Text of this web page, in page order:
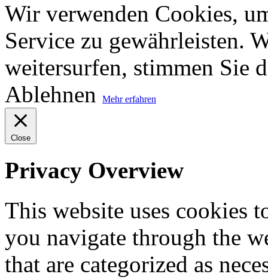
Wir verwenden Cookies,
Service zu gewährleisten.
weitersurfen, stimmen Sie
Ablehnen
Mehr erfahren
Close
Privacy Overview
This website uses cookies
you navigate through the
that are categorized as